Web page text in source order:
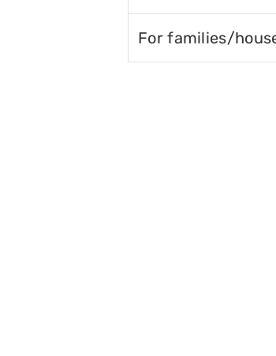
For families/